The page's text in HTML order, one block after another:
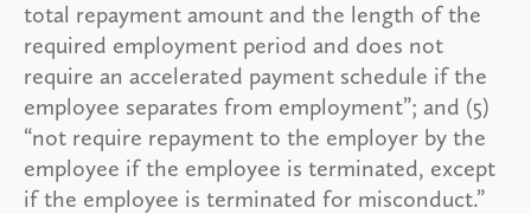
total repayment amount and the length of the
required employment period and does not
require an accelerated payment schedule if the
employee separates from employment”; and (5)
“not require repayment to the employer by the
employee if the employee is terminated, except
if the employee is terminated for misconduct.”